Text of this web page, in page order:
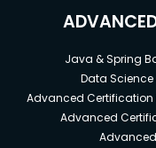
Java & Spring
Data
Advanced
Advanced